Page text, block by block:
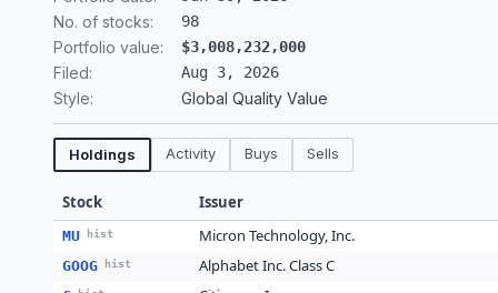
No. of stocks: 98
Portfolio value: $3,008,232,000
Filed: Aug 3, 2026
Style: Global Quality Value
Holdings Activity Buys Sells
Stock Issuer
MU hist Micron Technology, Inc.
GOOG hist Alphabet Inc. Class C